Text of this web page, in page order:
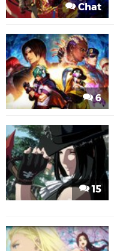
Chat
6
15